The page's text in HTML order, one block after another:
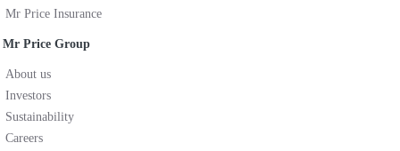
Mr Price Insurance
Mr Price Group
About us
Investors
Sustainability
Careers